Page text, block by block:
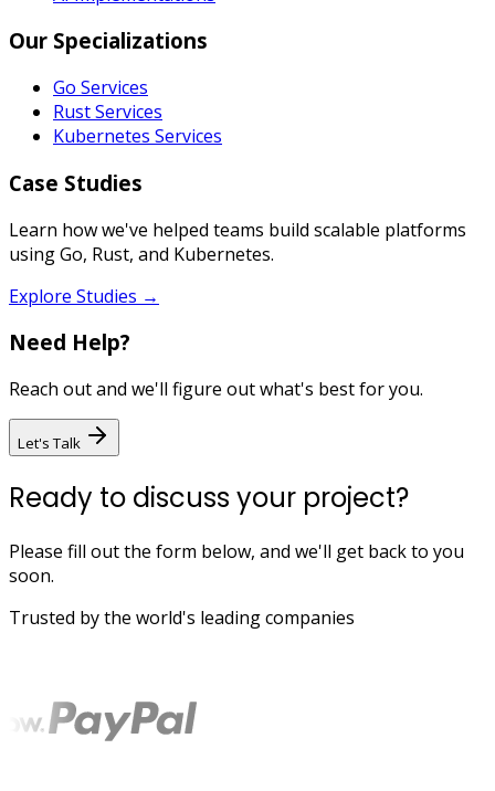
Our Specializations
Go Services
Rust Services
Kubernetes Services
Case Studies
Learn how we've helped teams build scalable platforms
using Go, Rust, and Kubernetes.
Explore Studies →
Need Help?
Reach out and we'll figure out what's best for you.
Let's Talk
Ready to discuss your project?
Please fill out the form below, and we'll get back to you
soon.
Trusted by the world's leading companies